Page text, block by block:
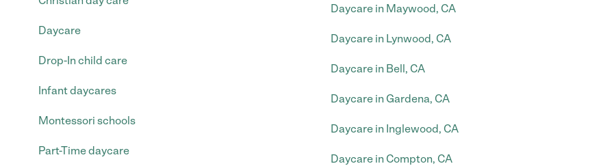
Daycare
Drop-In child care
Infant daycares
Montessori schools
Part-Time daycare
Daycare in Maywood, CA
Daycare in Lynwood, CA
Daycare in Bell, CA
Daycare in Gardena, CA
Daycare in Inglewood, CA
Daycare in Compton, CA